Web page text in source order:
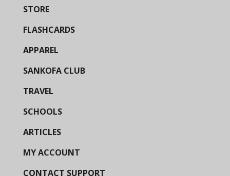
STORE
FLASHCARDS
APPAREL
SANKOFA CLUB
TRAVEL
SCHOOLS
ARTICLES
MY ACCOUNT
CONTACT SUPPORT